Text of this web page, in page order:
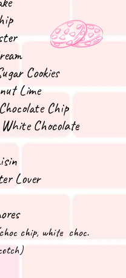
Cookies
Lime
Chip
Chocolate
Lover
chip, white choc.